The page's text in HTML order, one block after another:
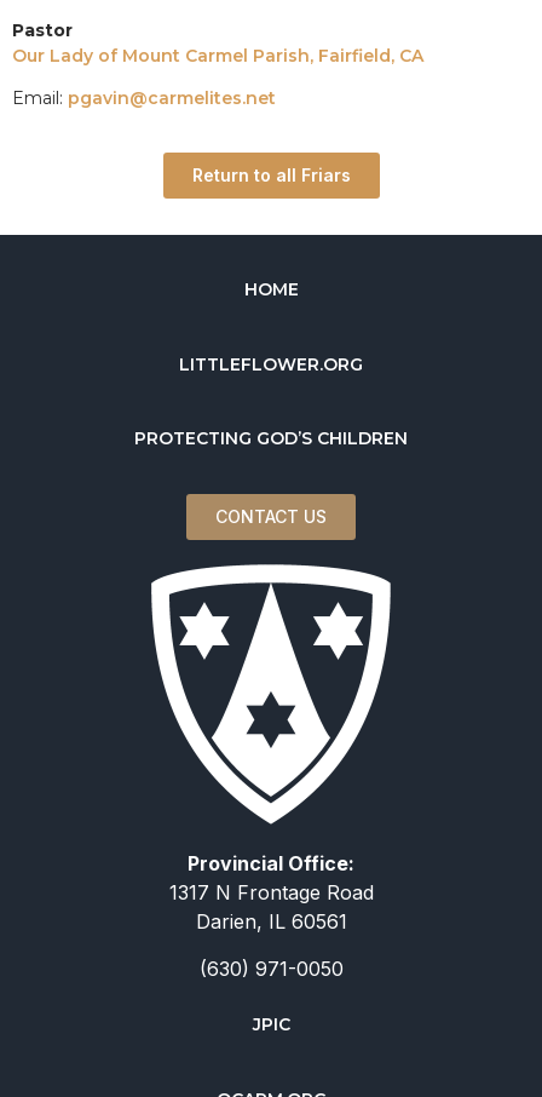
Pastor
Our Lady of Mount Carmel Parish, Fairfield, CA
Email: pgavin@carmelites.net
Return to all Friars
HOME
LITTLEFLOWER.ORG
PROTECTING GOD’S CHILDREN
CONTACT US
Provincial Office:
1317 N Frontage Road
Darien, IL 60561
(630) 971-0050
JPIC